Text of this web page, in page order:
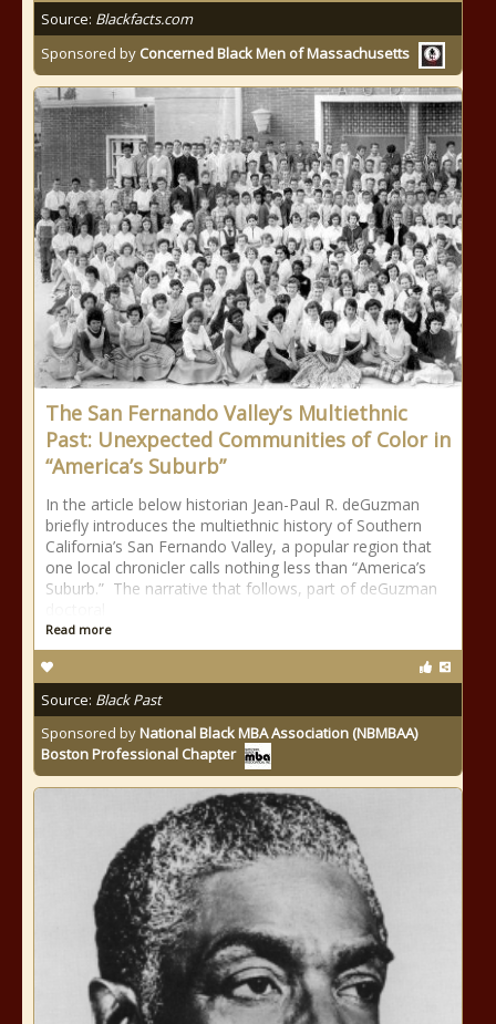
Source: Blackfacts.com
Sponsored by Concerned Black Men of Massachusetts
The San Fernando Valley’s Multiethnic
Past: Unexpected Communities of Color in
“America’s Suburb”
In the article below historian Jean-Paul R. deGuzman
briefly introduces the multiethnic history of Southern
California’s San Fernando Valley, a popular region that
one local chronicler calls nothing less than “America’s
Suburb.” The narrative that follows, part of deGuzman
Read more
Source: Black Past
Sponsored byNational Black MBA Association (NBMBAA)
Boston Professional Chapter